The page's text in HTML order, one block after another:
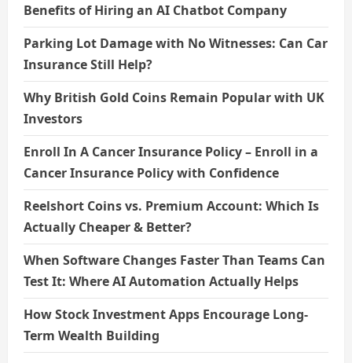
Benefits of Hiring an AI Chatbot Company
Parking Lot Damage with No Witnesses: Can Car
Insurance Still Help?
Why British Gold Coins Remain Popular with UK
Investors
Enroll In A Cancer Insurance Policy – Enroll in a
Cancer Insurance Policy with Confidence
Reelshort Coins vs. Premium Account: Which Is
Actually Cheaper & Better?
When Software Changes Faster Than Teams Can
Test It: Where AI Automation Actually Helps
How Stock Investment Apps Encourage Long-
Term Wealth Building